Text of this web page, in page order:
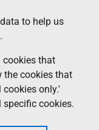
to help us
cookies that
the cookies that
cookies only.'
specific cookies.